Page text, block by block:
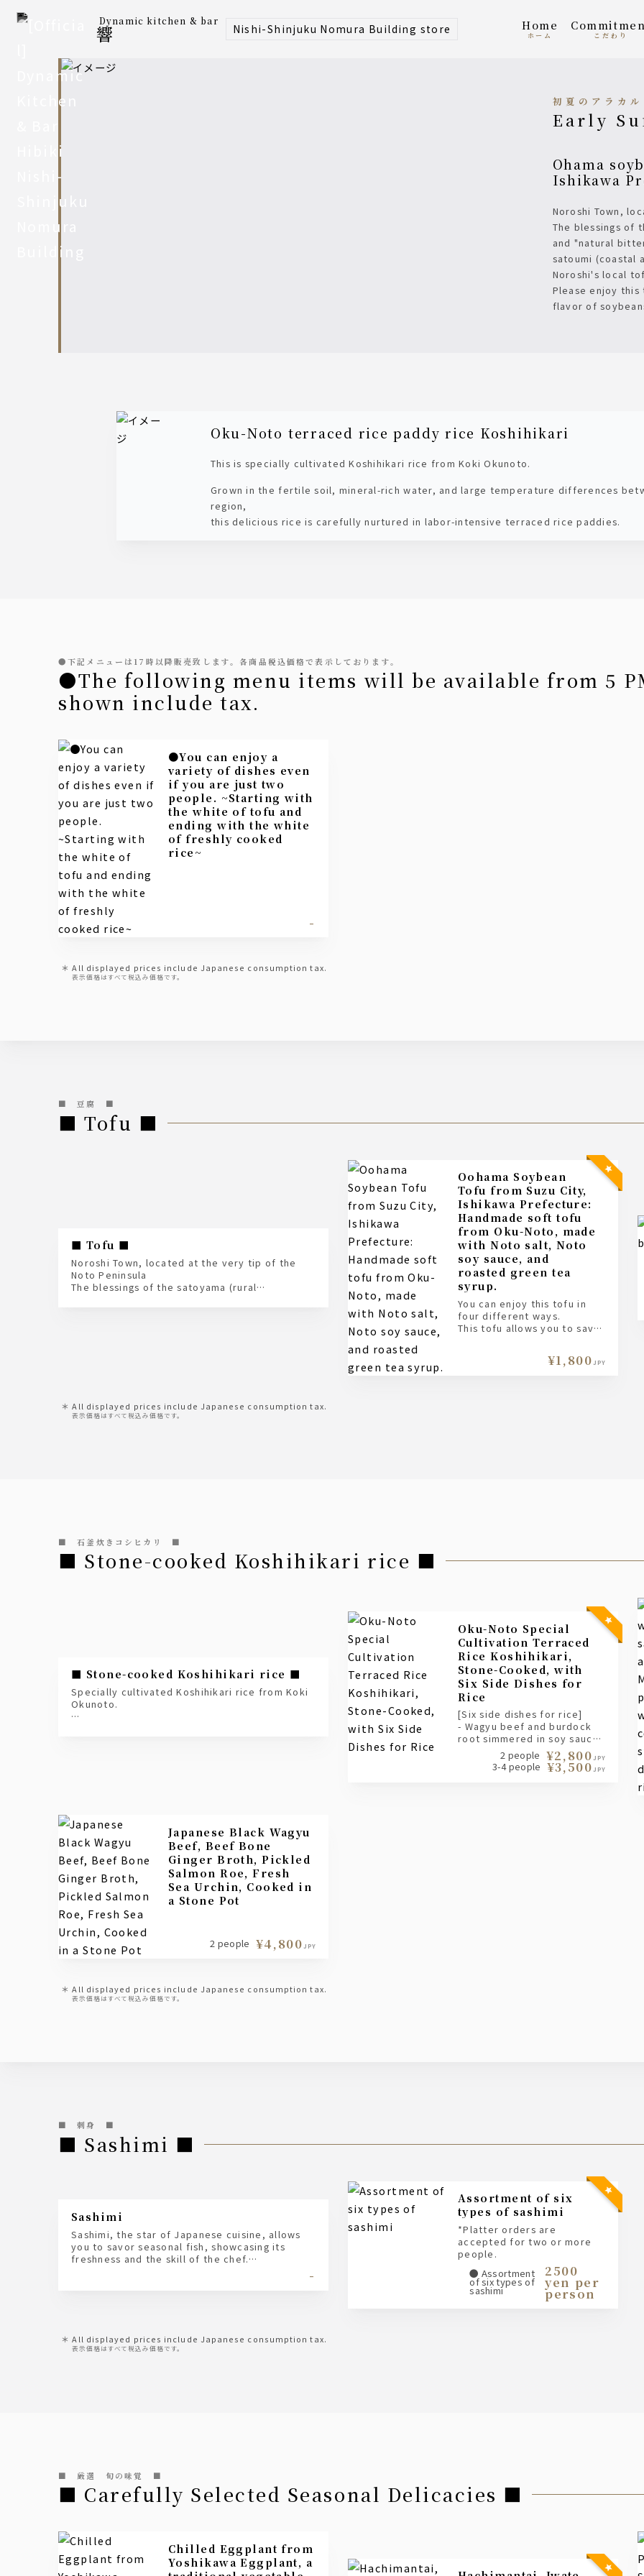
Dynamic kitchen & bar
響 Nishi-Shinjuku Nomura Building store home
ホーム こだわり
初夏のアラカル
Early
Ohama soybeans, local tofu from Suzu City,
Ishikawa
Noroshi Town,
The blessings of
and "natural
satoumi (coastal
Noroshi's local
Please enjoy
flavor of
Oku-Noto terraced rice paddy rice Koshihikari
This is specially cultivated Koshihikari rice from Koki Okunoto.
Grown in the fertile soil, mineral-rich water, and large temperature differences
region,
this delicious rice is carefully nurtured in labor-intensive terraced rice paddies.
●下記メニューは17時以降販売致します。各商品税込価格で表示しております。
●The following menu items will be available from 5 PM onwards. All prices
shown include tax.
●You can enjoy a
variety of dishes even
if you are just two
people. ~Starting with
the white of tofu and
ending with the white
of freshly cooked
rice~
-
All displayed prices include Japanese consumption tax.
表示価格はすべて税込み価格です。
■ 豆腐 ■
■ Tofu ■
■ Tofu ■
Noroshi Town, located at the very tip of the
Noto Peninsula
The blessings of the satoyama (rural
Oohama Soybean
Tofu from Suzu City,
Ishikawa Prefecture:
Handmade soft tofu
from Oku-Noto, made
with Noto salt, Noto
soy sauce, and
roasted green tea
syrup.
You can enjoy this tofu in
four different ways.
This tofu allows you to savor
of soybeans, so please try it
¥1,800 JPY
All displayed prices include Japanese consumption tax.
表示価格はすべて税込み価格です。
■ 石釜炊きコシヒカリ ■
■ Stone-cooked Koshihikari rice ■
■ Stone-cooked Koshihikari rice ■
Specially cultivated Koshihikari rice from Koki
Okunoto.
Oku-Noto Special
Cultivation Terraced
Rice Koshihikari,
Stone-Cooked, with
Six Side Dishes for
Rice
[Six side dishes for rice]
- Wagyu beef and burdock
root simmered in soy sauce
- Chirimen plum and sansho
pepper
- Sweet shrimp changja
2 people ¥2,800 JPY
3-4 people ¥3,500 JPY
Japanese Black Wagyu
Beef, Beef Bone
Ginger Broth, Pickled
Salmon Roe, Fresh
Sea Urchin, Cooked in
a Stone Pot
2 people ¥4,800 JPY
All displayed prices include Japanese consumption tax.
表示価格はすべて税込み価格です。
■ 刺身 ■
■ Sashimi ■
sashimi
Sashimi, the star of Japanese cuisine, allows
you to savor seasonal fish, showcasing its
freshness and the skill of the chef.
-
Assortment of six
types of sashimi
*Platter orders are
accepted for two or more
people.
● Assortment
of six types of
sashimi
2500
yen per
person
All displayed prices include Japanese consumption tax.
表示価格はすべて税込み価格です。
■ 厳選 旬の味覚 ■
■ Carefully Selected Seasonal Delicacies ■
Chilled Eggplant from
Yoshikawa Eggplant, a